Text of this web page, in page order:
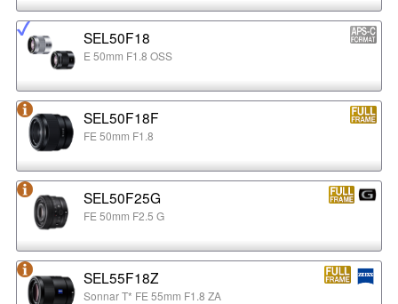
SEL50F18
E 50mm F1.8 OSS
SEL50F18F
FE 50mm F1.8
SEL50F25G
FE 50mm F2.5 G
SEL55F18Z
Sonnar T* FE 55mm F1.8 ZA